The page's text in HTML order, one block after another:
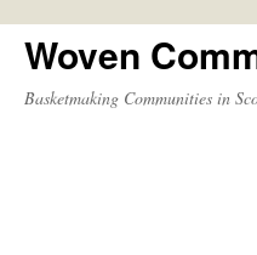
Woven
Basketmaking Communities in
Skip
to
content